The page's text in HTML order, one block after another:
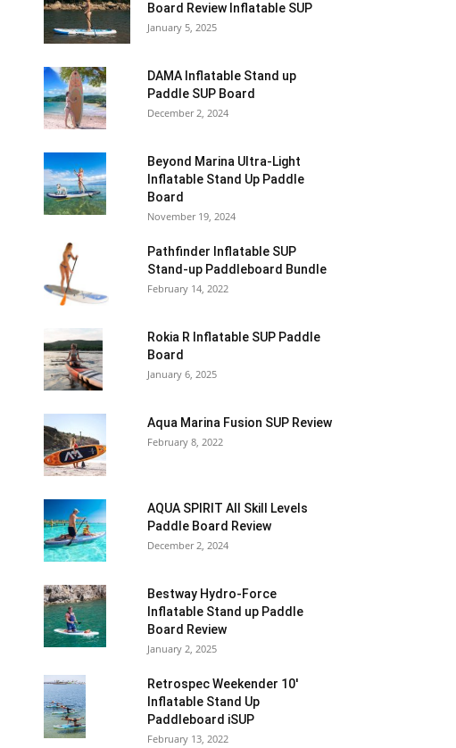
Board Review Inflatable SUP
January 5, 2025
DAMA Inflatable Stand up
Paddle SUP Board
December 2, 2024
Beyond Marina Ultra-Light
Inflatable Stand Up Paddle
Board
November 19, 2024
Pathfinder Inflatable SUP
Stand-up Paddleboard Bundle
February 14, 2022
Rokia R Inflatable SUP Paddle
Board
January 6, 2025
Aqua Marina Fusion SUP Review
February 8, 2022
AQUA SPIRIT All Skill Levels
Paddle Board Review
December 2, 2024
Bestway Hydro-Force
Inflatable Stand up Paddle
Board Review
January 2, 2025
Retrospec Weekender 10′
Inflatable Stand Up
Paddleboard iSUP
February 13, 2022